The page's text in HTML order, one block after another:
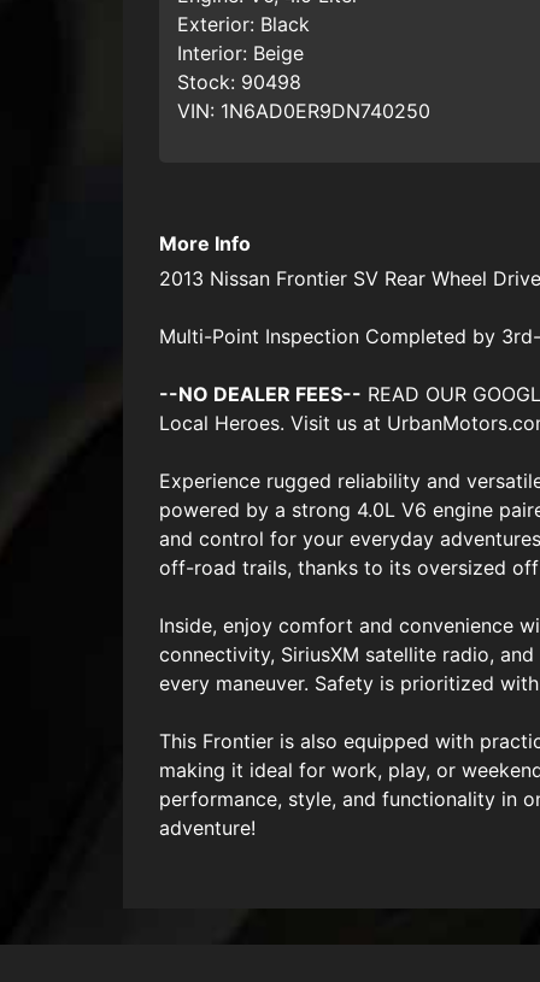
Exterior: Black
Interior: Beige
Stock: 90498
VIN: 1N6AD0ER9DN740250
More Info
2013 Nissan Frontier SV Rear Wheel
Multi-Point Inspection Completed by
--NO DEALER FEES-- READ OUR
Local Heroes. Visit us at
Experience rugged reliability and
powered by a strong 4.0L V6 engine
and control for your everyday
off-road trails, thanks to its oversized
Inside, enjoy comfort and convenience
connectivity, SiriusXM satellite radio,
every maneuver. Safety is prioritized
This Frontier is also equipped with
making it ideal for work, play, or
performance, style, and functionality in
adventure!